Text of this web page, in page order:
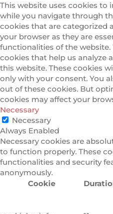
This website uses cookies to
while you navigate through
cookies that are categorized
your browser as they are
functionalities of the website.
cookies that help us analyze
this website. These cookies
only with your consent. You
out of these cookies. But
cookies may affect your
Necessary
Necessary
Always Enabled
Necessary cookies are
to function properly. These
functionalities and security
anonymously.
Cookie